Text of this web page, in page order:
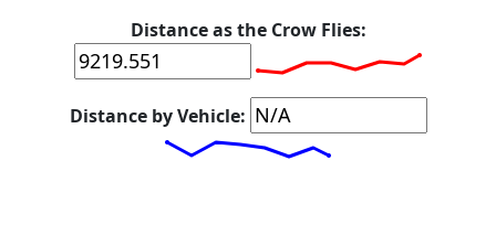
Distance as the Crow Flies:
Distance by Vehicle: